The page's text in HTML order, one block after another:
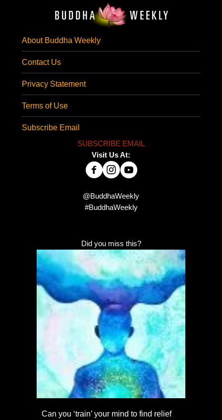
About Buddha Weekly
Contact Us
Privacy Statement
Terms of Use
Subscribe Email
SUBSCRIBE EMAIL
Visit Us At:
@BuddhaWeekly
#BuddhaWeekly
Did you miss this?
Can you ‘train’ your mind to find relief